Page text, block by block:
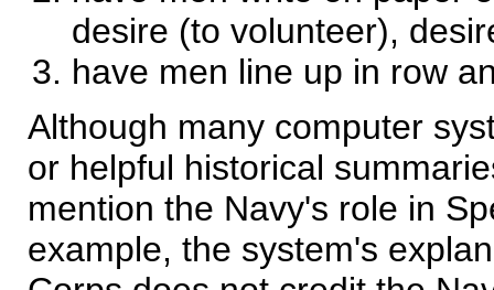
desire (to volunteer),
have men line up in row
Although many computer
or helpful historical
mention the Navy's role in
example, the system's